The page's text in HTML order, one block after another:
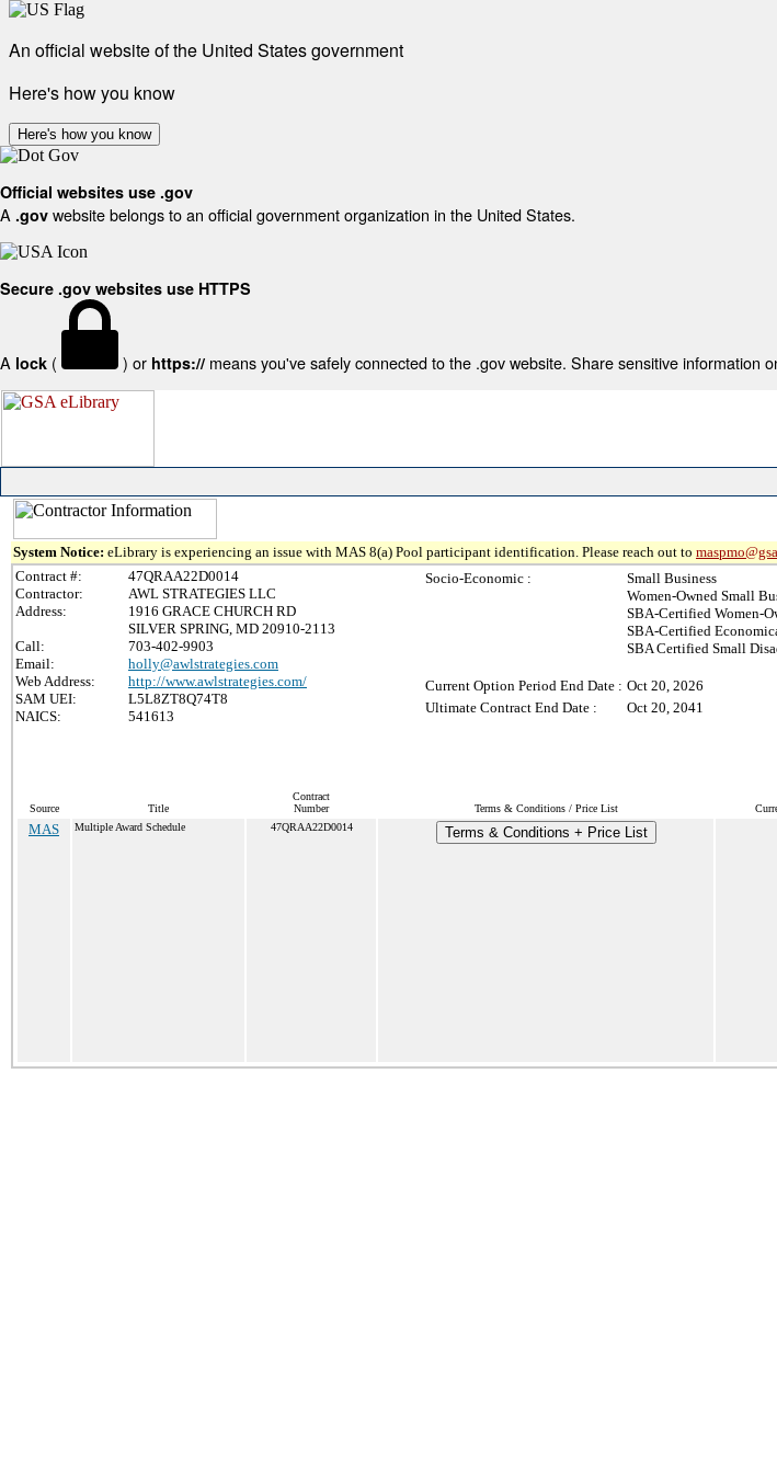
An official website of the United States government
Here's how you know
Here's how you know
Official websites use .gov
A .gov website belongs to an official government organization in the United States.
Secure .gov websites use HTTPS
A lock ( ) or https:// means you've safely connected to the .gov website. Share sensitive information
System Notice: eLibrary is experiencing an issue with MAS 8(a) Pool participant identification. Please reach out to
Contract #:
47QRAA22D0014
Contractor:
AWL STRATEGIES LLC
Address:
1916 GRACE CHURCH RD
SILVER SPRING, MD 20910-2113
Call:
703-402-9903
Email:
holly@awlstrategies.com
Web Address:
http://www.awlstrategies.com/
SAM UEI:
L5L8ZT8Q74T8
NAICS:
541613
Socio-Economic :
Small Business
Women-Owned Small
SBA-Certified Women-
SBA-Certified
SBA Certified Small
Current Option Period End Date : Oct 20, 2026
Ultimate Contract End Date :
Oct 20, 2041
Source Title
Contract
Number
Terms & Conditions / Price List
MAS Multiple Award Schedule 47QRAA22D0014 Terms & Conditions + Price List